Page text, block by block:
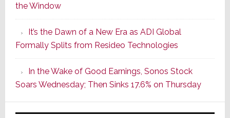
of
Its
Popular
CINEMA
Line
of
AV
Receivers
the Window
It’s the Dawn of a New Era as ADI Global
Formally Splits from Resideo Technologies
In the Wake of Good Earnings, Sonos Stock
Soars Wednesday; Then Sinks 17.6% on Thursday